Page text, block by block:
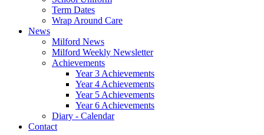
Term Dates
Wrap Around Care
News
Milford News
Milford Weekly Newsletter
Achievements
Year 3 Achievements
Year 4 Achievements
Year 5 Achievements
Year 6 Achievements
Diary - Calendar
Contact